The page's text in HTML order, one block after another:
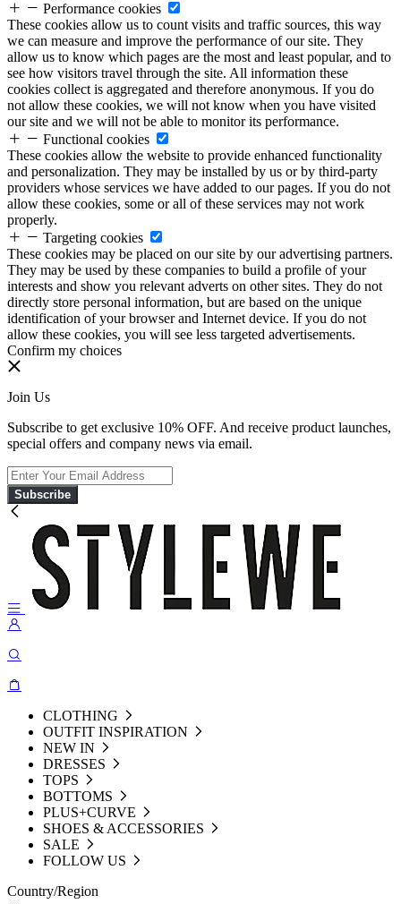
Performance cookies
These cookies allow us to count visits and traffic sources, this way
we can measure and improve the performance of our site. They
allow us to know which pages are the most and least popular, and to
see how visitors travel through the site. All information these
cookies collect is aggregated and therefore anonymous. If you do
not allow these cookies, we will not know when you have visited
our site and we will not be able to monitor its performance.
Functional cookies
These cookies allow the website to provide enhanced functionality
and personalization. They may be installed by us or by third-party
providers whose services we have added to our pages. If you do not
allow these cookies, some or all of these services may not work
properly.
Targeting cookies
These cookies may be placed on our site by our advertising partners.
They may be used by these companies to build a profile of your
interests and show you relevant adverts on other sites. They do not
directly store personal information, but are based on the unique
identification of your browser and Internet device. If you do not
allow these cookies, you will see less targeted advertisements.
Confirm my choices
Join Us
Subscribe to get exclusive 10% OFF. And receive product launches,
special offers and company news via email.
Subscribe
CLOTHING
OUTFIT INSPIRATION
NEW IN
DRESSES
TOPS
BOTTOMS
PLUS+CURVE
SHOES & ACCESSORIES
SALE
FOLLOW US
Country/Region